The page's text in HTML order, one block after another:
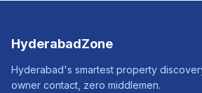
HyderabadZone
Hyderabad's smartest property
owner contact, zero middlemen.